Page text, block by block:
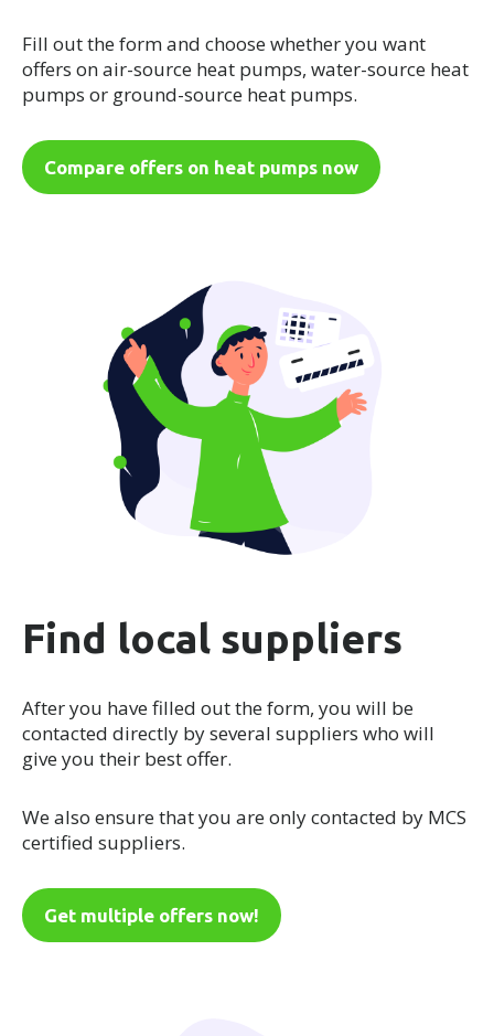
Fill out the form and choose whether you want
offers on air-source heat pumps, water-source heat
pumps or ground-source heat pumps.
Compare offers on heat pumps now
Find local suppliers
After you have filled out the form, you will be
contacted directly by several suppliers who will
give you their best offer.
We also ensure that you are only contacted by MCS
certified suppliers.
Get multiple offers now!